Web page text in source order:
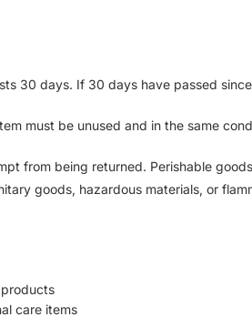
30 days. If 30 days have passed
must be unused and in the same
from being returned. Perishable
goods, hazardous materials, or
care items